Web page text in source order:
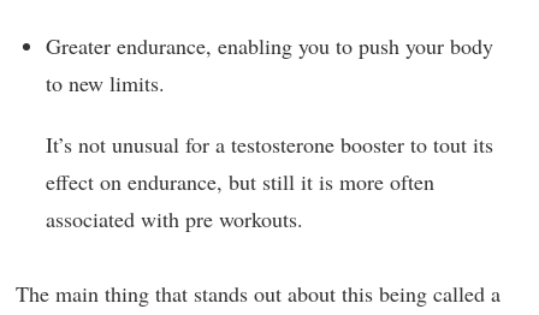
Greater endurance, enabling you to push your body
to new limits.
It’s not unusual for a testosterone booster to tout its
effect on endurance, but still it is more often
associated with pre workouts.
The main thing that stands out about this being called a